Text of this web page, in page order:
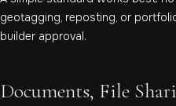
geotagging, reposting, or
builder approval.
Documents, File